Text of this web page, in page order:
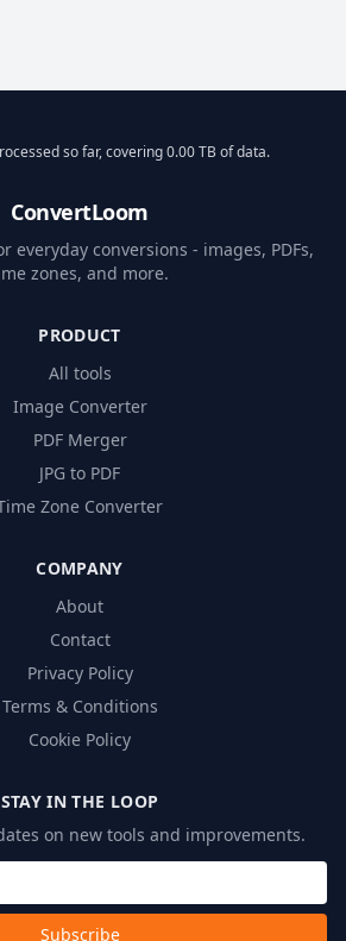
so far, covering 0.00 TB of data.
ConvertLoom
everyday conversions - images, PDFs,
zones, and more.
PRODUCT
All tools
Image Converter
PDF Merger
JPG to PDF
Zone Converter
COMPANY
About
Contact
Privacy Policy
Terms & Conditions
Cookie Policy
STAY IN THE LOOP
on new tools and improvements.
Subscribe